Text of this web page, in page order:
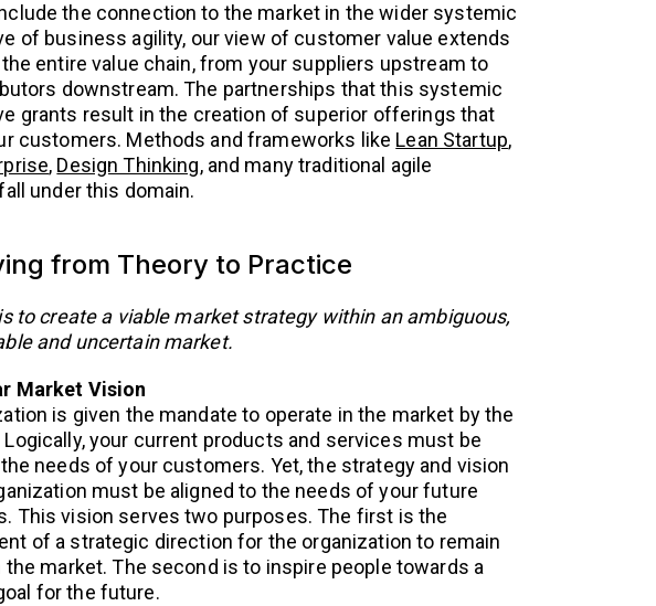
the connection to the market in the wider systemic
of business agility, our view of customer value extends
entire value chain, from your suppliers upstream to
downstream. The partnerships that this systemic
grants result in the creation of superior offerings that
customers. Methods and frameworks like Lean Startup,
, Design Thinking, and many traditional agile
under this domain.
from Theory to Practice
to create a viable market strategy within an ambiguous,
and uncertain market.
Market Vision
is given the mandate to operate in the market by the
your current products and services must be
needs of your customers. Yet, the strategy and vision
must be aligned to the needs of your future
This vision serves two purposes. The first is the
of a strategic direction for the organization to remain
the market. The second is to inspire people towards a
for the future.